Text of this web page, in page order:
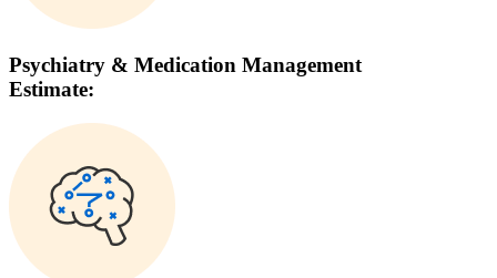
Psychiatry & Medication Management
Estimate: